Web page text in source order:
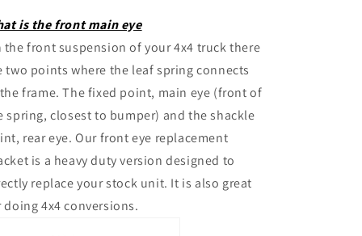
is the front main eye
the front suspension of your 4x4 truck there
two points where the leaf spring connects
frame. The fixed point, main eye (front of
spring, closest to bumper) and the shackle
rear eye. Our front eye replacement
is a heavy duty version designed to
replace your stock unit. It is also great
doing 4x4 conversions.